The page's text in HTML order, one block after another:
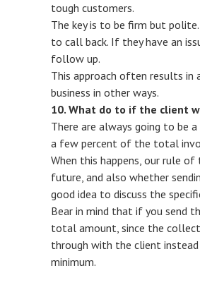
tough customers.
The key is to be firm but
to call back. If they have an
follow up.
This approach often results
business in other ways.
10. What do to if the client
There are always going to be
a few percent of the total
When this happens, our rule
future, and also whether
good idea to discuss the
Bear in mind that if you send
total amount, since the
through with the client
minimum.